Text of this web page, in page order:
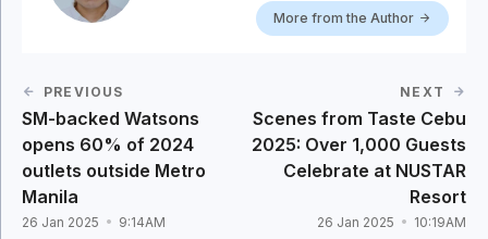
More from the Author
PREVIOUS
SM-backed Watsons
opens 60% of 2024
outlets outside Metro
Manila
26 Jan 2025 9:14AM
NEXT
Scenes from Taste Cebu
2025: Over 1,000 Guests
Celebrate at NUSTAR
Resort
26 Jan 2025 10:19AM